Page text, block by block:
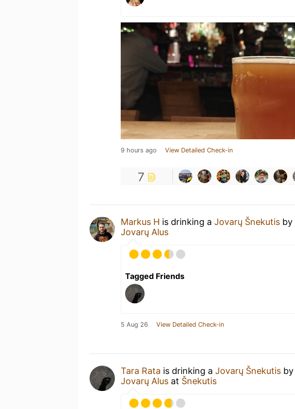
9 hours ago View Detailed Check-in
7
Markus H is drinking a Jovarų Šnekutis by
Jovarų Alus
Tagged Friends
5 Aug 26 View Detailed Check-in
Tara Rata is drinking a Jovarų Šnekutis by
Jovarų Alus at Šnekutis